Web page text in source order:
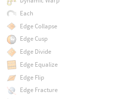
Each
Edge Collapse
Edge Cusp
Edge Divide
Edge Equalize
Edge Flip
Edge Fracture